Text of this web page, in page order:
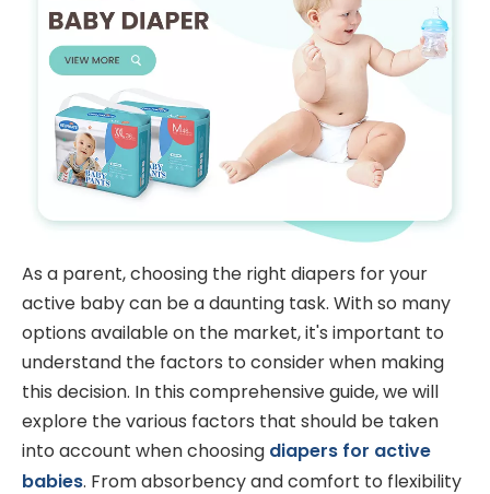
As a parent, choosing the right diapers for your
active baby can be a daunting task. With so many
options available on the market, it's important to
understand the factors to consider when making
this decision. In this comprehensive guide, we will
explore the various factors that should be taken
into account when choosing diapers for active
babies. From absorbency and comfort to flexibility